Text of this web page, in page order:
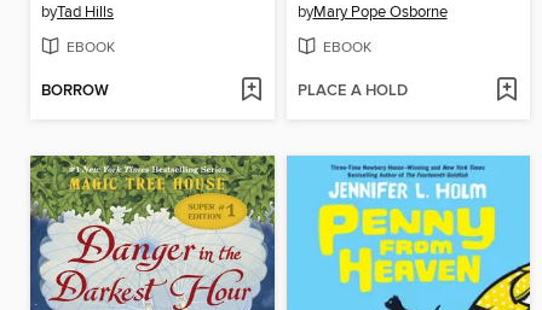
byTad Hills
EBOOK
BORROW
byMary Pope Osborne
EBOOK
PLACE A HOLD